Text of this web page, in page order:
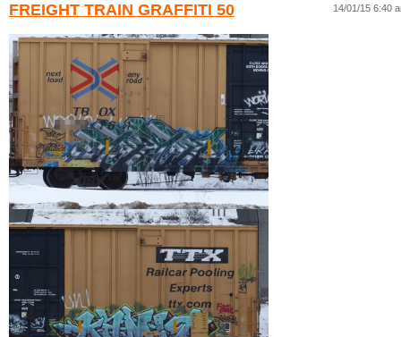
FREIGHT TRAIN GRAFFITI 50 14/01/15 6:40